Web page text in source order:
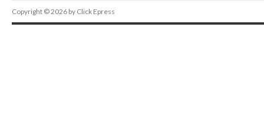
Copyright © 2026 by Click Epress